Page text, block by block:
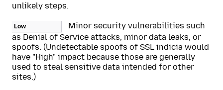
unlikely steps.
Low
Minor security vulnerabilities such
as Denial of Service attacks, minor data leaks, or
spoofs. (Undetectable spoofs of SSL indicia would
have "High" impact because those are generally
used to steal sensitive data intended for other
sites.)